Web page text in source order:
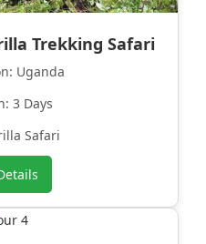
Trekking Safari
Uganda
3 Days
Safari